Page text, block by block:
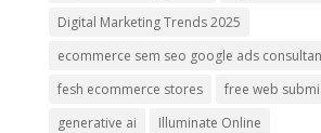
Digital Marketing Trends 2025
ecommerce sem seo google ads
fesh ecommerce stores
free web
generative ai
Illuminate Online